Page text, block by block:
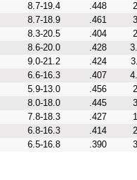
8.7-19.4 .448
8.7-18.9 .461
8.3-20.5 .404
8.6-20.0 .428
9.0-21.2 .424
6.6-16.3 .407
5.9-13.0 .456
8.0-18.0 .445
7.8-18.3 .427
6.8-16.3 .414
6.5-16.8 .390